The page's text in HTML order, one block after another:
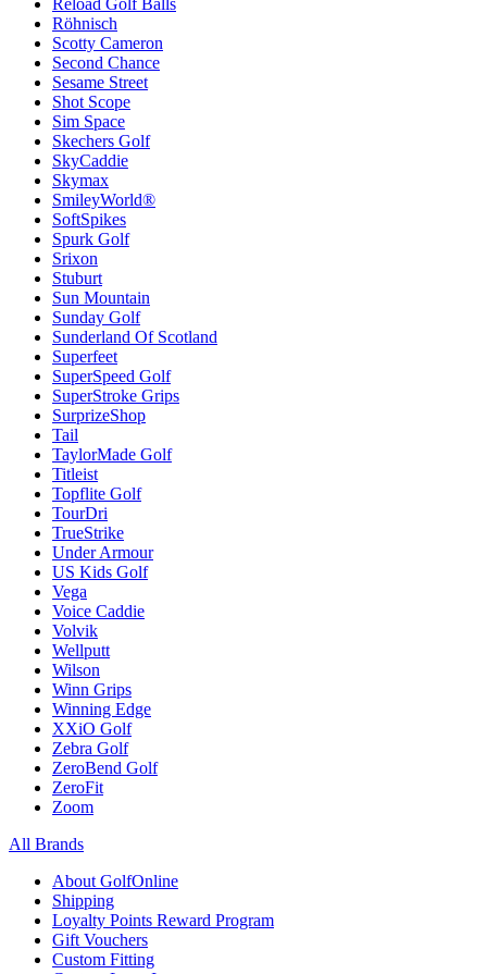
Reload Golf Balls
Röhnisch
Scotty Cameron
Second Chance
Sesame Street
Shot Scope
Sim Space
Skechers Golf
SkyCaddie
Skymax
SmileyWorld®
SoftSpikes
Spurk Golf
Srixon
Stuburt
Sun Mountain
Sunday Golf
Sunderland Of Scotland
Superfeet
SuperSpeed Golf
SuperStroke Grips
SurprizeShop
Tail
TaylorMade Golf
Titleist
Topflite Golf
TourDri
TrueStrike
Under Armour
US Kids Golf
Vega
Voice Caddie
Volvik
Wellputt
Wilson
Winn Grips
Winning Edge
XXiO Golf
Zebra Golf
ZeroBend Golf
ZeroFit
Zoom
All Brands
About GolfOnline
Shipping
Loyalty Points Reward Program
Gift Vouchers
Custom Fitting